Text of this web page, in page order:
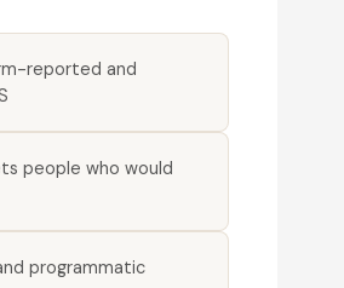
reported and
people who would
programmatic